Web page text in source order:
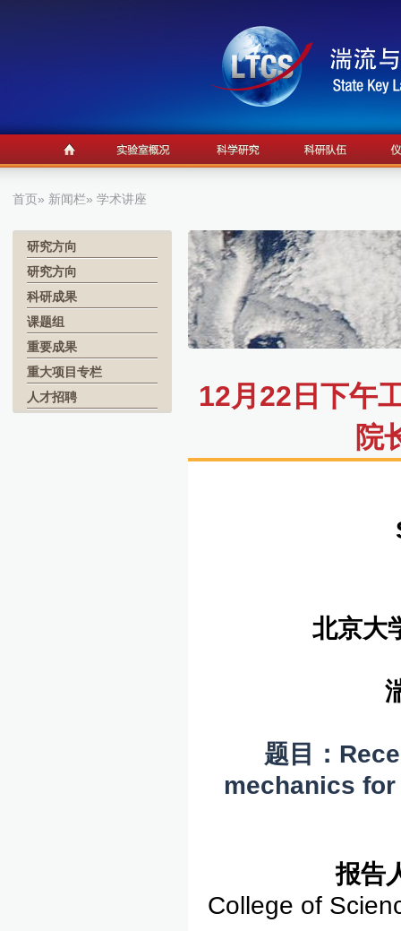
首页» 新闻栏» 学术讲座
研究方向
研究方向
科研成果
课题组
重要成果
重大项目专栏
人才招聘
12月22日下午
院
北京大
题目：
mechanics
报告
College of